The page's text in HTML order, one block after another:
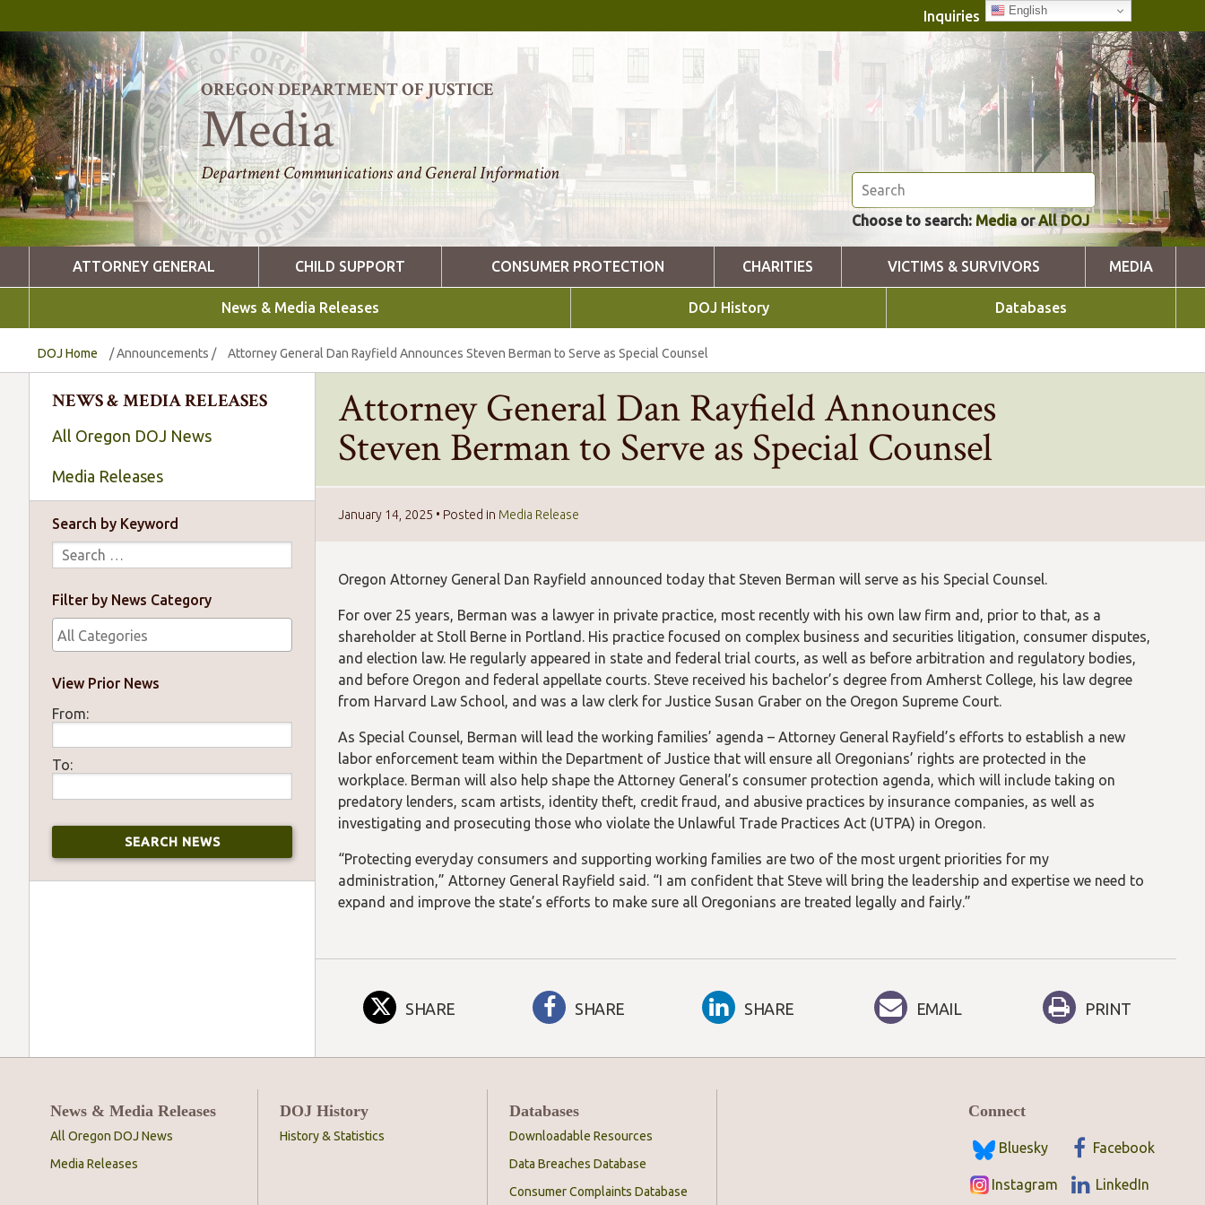
Inquiries English
OREGON DEPARTMENT OF JUSTICE
Media
Department Communications and General Information
Choose to search: MediaorAll DOJ
ATTORNEY GENERAL CHILD SUPPORT CONSUMER PROTECTION CHARITIES VICTIMS & SURVIVORS MEDIA
News & Media Releases DOJ History Databases
DOJ Home /Announcements / Attorney General Dan Rayfield Announces Steven Berman to Serve as Special Counsel
NEWS & MEDIA RELEASES
All Oregon DOJ News
Media Releases
Search by Keyword
Filter by News Category
View Prior News
From:
To:
Attorney General Dan Rayfield Announces
Steven Berman to Serve as Special Counsel
January 14, 2025 • Posted in Media Release
Oregon Attorney General Dan Rayfield announced today that Steven Berman will serve as his Special Counsel.
For over 25 years, Berman was a lawyer in private practice, most recently with his own law firm and, prior to that, as a
shareholder at Stoll Berne in Portland. His practice focused on complex business and securities litigation, consumer disputes,
and election law. He regularly appeared in state and federal trial courts, as well as before arbitration and regulatory bodies,
and before Oregon and federal appellate courts. Steve received his bachelor’s degree from Amherst College, his law degree
from Harvard Law School, and was a law clerk for Justice Susan Graber on the Oregon Supreme Court.
As Special Counsel, Berman will lead the working families’ agenda – Attorney General Rayfield’s efforts to establish a new
labor enforcement team within the Department of Justice that will ensure all Oregonians’ rights are protected in the
workplace. Berman will also help shape the Attorney General’s consumer protection agenda, which will include taking on
predatory lenders, scam artists, identity theft, credit fraud, and abusive practices by insurance companies, as well as
investigating and prosecuting those who violate the Unlawful Trade Practices Act (UTPA) in Oregon.
“Protecting everyday consumers and supporting working families are two of the most urgent priorities for my
administration,” Attorney General Rayfield said. “I am confident that Steve will bring the leadership and expertise we need to
expand and improve the state’s efforts to make sure all Oregonians are treated legally and fairly.”
SHARE SHARE SHARE EMAIL PRINT
News & Media Releases
All Oregon DOJ News
Media Releases
DOJ History
History & Statistics
Databases
Downloadable Resources
Data Breaches Database
Consumer Complaints Database
Connect
Bluesky Facebook
Instagram LinkedIn